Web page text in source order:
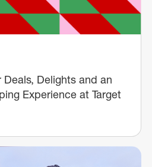
Delights and an
Experience at Target